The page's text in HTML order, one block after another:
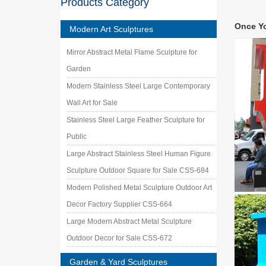
Products Category
Modern Art Sculptures
Mirror Abstract Metal Flame Sculpture for
Garden
Modern Stainless Steel Large Contemporary
Wall Art for Sale
Stainless Steel Large Feather Sculpture for
Public
Large Abstract Stainless Steel Human Figure
Sculpture Outdoor Square for Sale CSS-684
Modern Polished Metal Sculpture Outdoor Art
Decor Factory Supplier CSS-664
Large Modern Abstract Metal Sculpture
Outdoor Decor for Sale CSS-672
Garden & Yard Sculptures
metal
Find
Garden
metal
metal
metal
Case
Shape
Metal
Metal
China
Bits
Once